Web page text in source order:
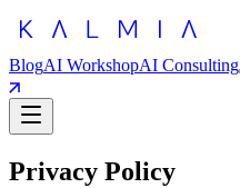
BlogAI WorkshopAI Consulting
Privacy Policy